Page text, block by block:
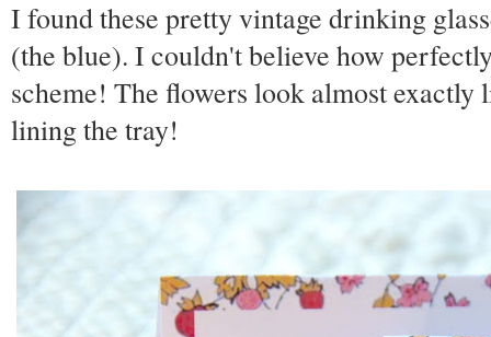
I found these pretty vintage drinking
(the blue). I couldn't believe how
scheme! The flowers look almost exactly
lining the tray!